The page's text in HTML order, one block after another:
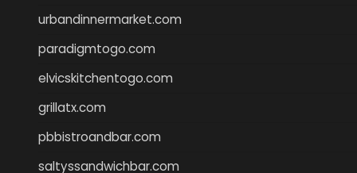
urbandinnermarket.com
paradigmtogo.com
elvicskitchentogo.com
grillatx.com
pbbistroandbar.com
saltyssandwichbar.com